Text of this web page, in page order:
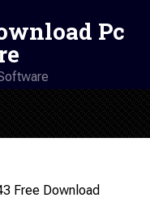
Pc
Free Download